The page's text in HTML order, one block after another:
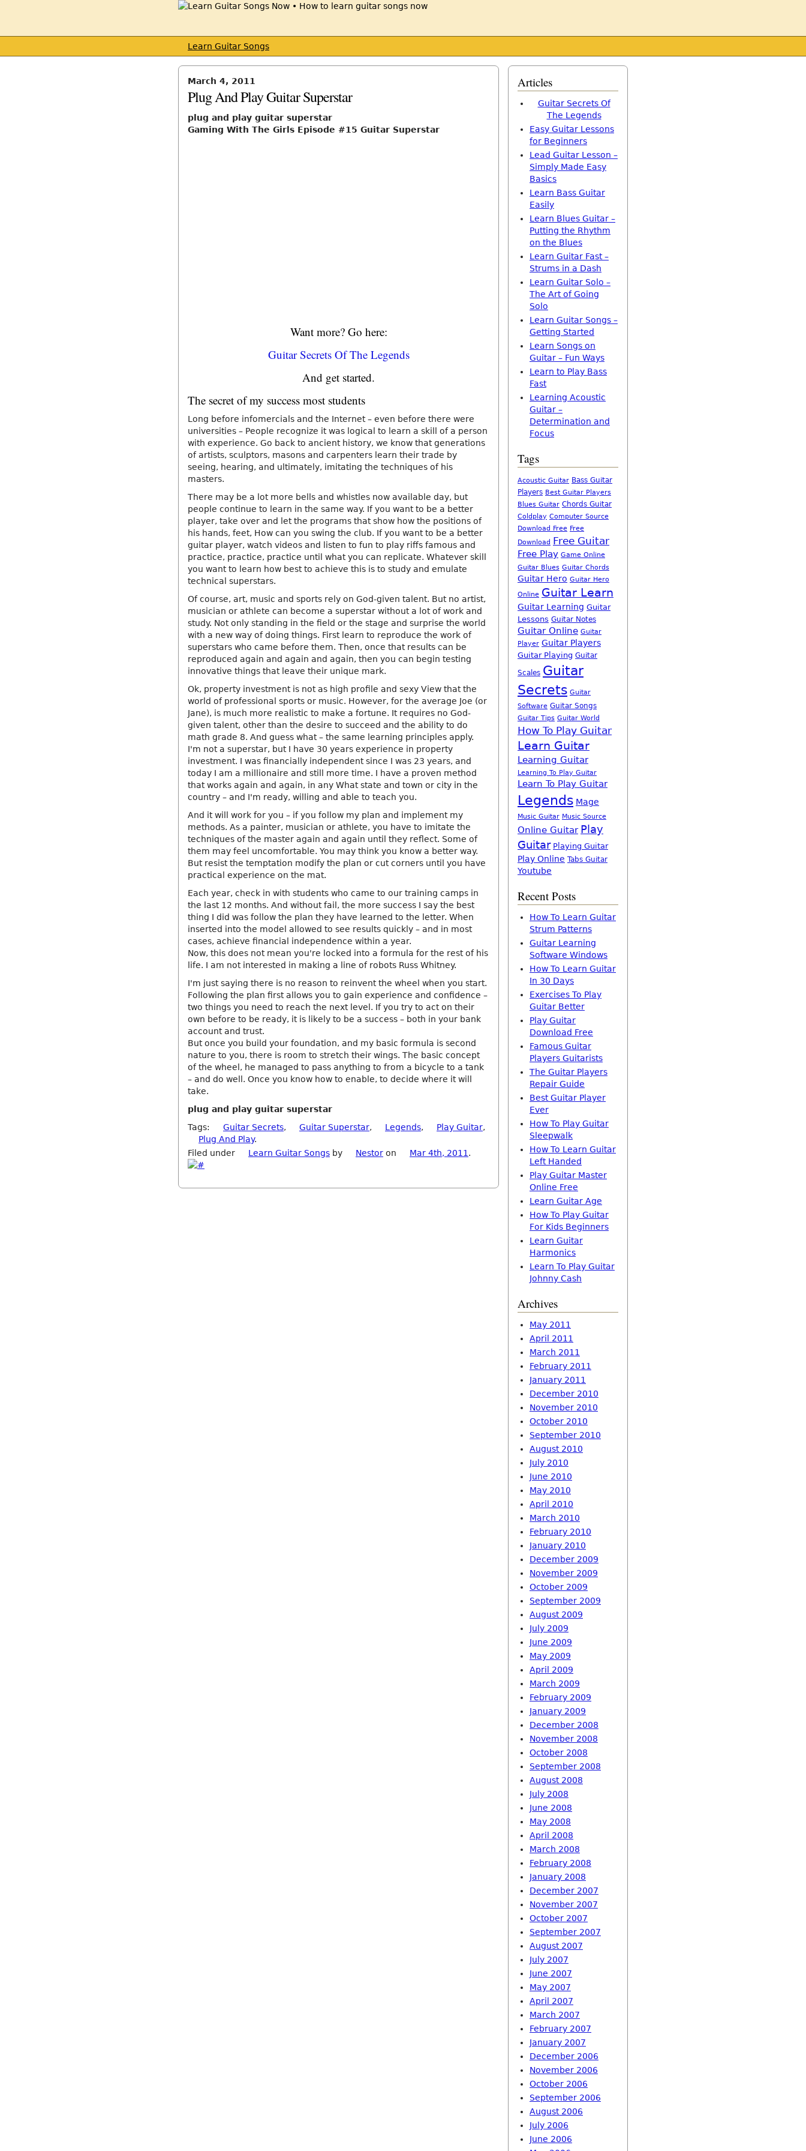
Learn Guitar Songs
March 4, 2011
Plug And Play Guitar Superstar
plug and play guitar superstar
Gaming With The Girls Episode #15 Guitar Superstar
Want more? Go here:
Guitar Secrets Of The Legends
And get started.
The secret of my success most students
Long before infomercials and the Internet – even before there were
universities – People recognize it was logical to learn a skill of a person
with experience. Go back to ancient history, we know that generations
of artists, sculptors, masons and carpenters learn their trade by
seeing, hearing, and ultimately, imitating the techniques of his
masters.
There may be a lot more bells and whistles now available day, but
people continue to learn in the same way. If you want to be a better
player, take over and let the programs that show how the positions of
his hands, feet, How can you swing the club. If you want to be a better
guitar player, watch videos and listen to fun to play riffs famous and
practice, practice, practice until what you can replicate. Whatever skill
you want to learn how best to achieve this is to study and emulate
technical superstars.
Of course, art, music and sports rely on God-given talent. But no artist,
musician or athlete can become a superstar without a lot of work and
study. Not only standing in the field or the stage and surprise the world
with a new way of doing things. First learn to reproduce the work of
superstars who came before them. Then, once that results can be
reproduced again and again and again, then you can begin testing
innovative things that leave their unique mark.
Ok, property investment is not as high profile and sexy View that the
world of professional sports or music. However, for the average Joe (or
Jane), is much more realistic to make a fortune. It requires no God-
given talent, other than the desire to succeed and the ability to do
math grade 8. And guess what – the same learning principles apply.
I'm not a superstar, but I have 30 years experience in property
investment. I was financially independent since I was 23 years, and
today I am a millionaire and still more time. I have a proven method
that works again and again, in any What state and town or city in the
country – and I'm ready, willing and able to teach you.
And it will work for you – if you follow my plan and implement my
methods. As a painter, musician or athlete, you have to imitate the
techniques of the master again and again until they reflect. Some of
them may feel uncomfortable. You may think you know a better way.
But resist the temptation modify the plan or cut corners until you have
practical experience on the mat.
Each year, check in with students who came to our training camps in
the last 12 months. And without fail, the more success I say the best
thing I did was follow the plan they have learned to the letter. When
inserted into the model allowed to see results quickly – and in most
cases, achieve financial independence within a year.
Now, this does not mean you're locked into a formula for the rest of his
life. I am not interested in making a line of robots Russ Whitney.
I'm just saying there is no reason to reinvent the wheel when you start.
Following the plan first allows you to gain experience and confidence –
two things you need to reach the next level. If you try to act on their
own before to be ready, it is likely to be a success – both in your bank
account and trust.
But once you build your foundation, and my basic formula is second
nature to you, there is room to stretch their wings. The basic concept
of the wheel, he managed to pass anything to from a bicycle to a tank
– and do well. Once you know how to enable, to decide where it will
take.
plug and play guitar superstar
Tags:
Guitar Secrets, Guitar Superstar, Legends, Play Guitar,
Plug And Play.
Filed under
Learn Guitar Songs by Nestor on Mar 4th, 2011 .
Articles
Guitar Secrets Of
The Legends
Easy Guitar Lessons
for Beginners
Lead Guitar Lesson –
Simply Made Easy
Basics
Learn Bass Guitar
Easily
Learn Blues Guitar –
Putting the Rhythm
on the Blues
Learn Guitar Fast –
Strums in a Dash
Learn Guitar Solo –
The Art of Going
Solo
Learn Guitar Songs –
Getting Started
Learn Songs on
Guitar – Fun Ways
Learn to Play Bass
Fast
Learning Acoustic
Guitar –
Determination and
Focus
Tags
Acoustic Guitar Bass Guitar
Players Best Guitar Players
Blues Guitar Chords Guitar
Coldplay Computer Source
Download Free Free
Download Free Guitar
Free Play Game Online
Guitar Blues Guitar Chords
Guitar Hero Guitar Hero
Online Guitar Learn
Guitar Learning Guitar
Lessons Guitar Notes
Guitar Online Guitar
Player Guitar Players
Guitar Playing Guitar
Scales Guitar
Secrets Guitar
Software Guitar Songs
Guitar Tips Guitar World
How To Play Guitar
Learn Guitar
Learning Guitar
Learning To Play Guitar
Learn To Play Guitar
Legends Mage
Music Guitar Music Source
Online Guitar Play
Guitar Playing Guitar
Play Online Tabs Guitar
Youtube
Recent Posts
How To Learn Guitar
Strum Patterns
Guitar Learning
Software Windows
How To Learn Guitar
In 30 Days
Exercises To Play
Guitar Better
Play Guitar
Download Free
Famous Guitar
Players Guitarists
The Guitar Players
Repair Guide
Best Guitar Player
Ever
How To Play Guitar
Sleepwalk
How To Learn Guitar
Left Handed
Play Guitar Master
Online Free
Learn Guitar Age
How To Play Guitar
For Kids Beginners
Learn Guitar
Harmonics
Learn To Play Guitar
Johnny Cash
Archives
May 2011
April 2011
March 2011
February 2011
January 2011
December 2010
November 2010
October 2010
September 2010
August 2010
July 2010
June 2010
May 2010
April 2010
March 2010
February 2010
January 2010
December 2009
November 2009
October 2009
September 2009
August 2009
July 2009
June 2009
May 2009
April 2009
March 2009
February 2009
January 2009
December 2008
November 2008
October 2008
September 2008
August 2008
July 2008
June 2008
May 2008
April 2008
March 2008
February 2008
January 2008
December 2007
November 2007
October 2007
September 2007
August 2007
July 2007
June 2007
May 2007
April 2007
March 2007
February 2007
January 2007
December 2006
November 2006
October 2006
September 2006
August 2006
July 2006
June 2006